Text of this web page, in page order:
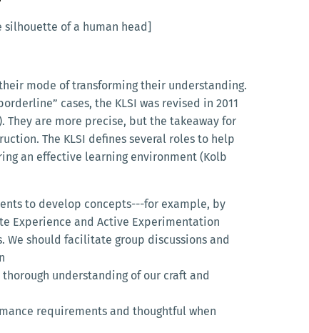
of a human head]
mode of transforming their understanding.
cases, the KLSI was revised in 2011
They are more precise, but the takeaway for
The KLSI defines several roles to help
an effective learning environment (Kolb
to develop concepts---for example, by
Experience and Active Experimentation
We should facilitate group discussions and
understanding of our craft and
requirements and thoughtful when